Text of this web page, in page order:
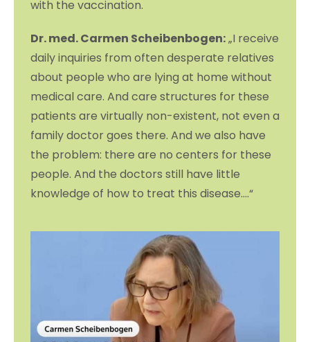
with the vaccination.
Dr. med. Carmen Scheibenbogen:„I receive
daily inquiries from often desperate relatives
about people who are lying at home without
medical care. And care structures for these
patients are virtually non-existent, not even a
family doctor goes there. And we also have
the problem: there are no centers for these
people. And the doctors still have little
knowledge of how to treat this disease….“